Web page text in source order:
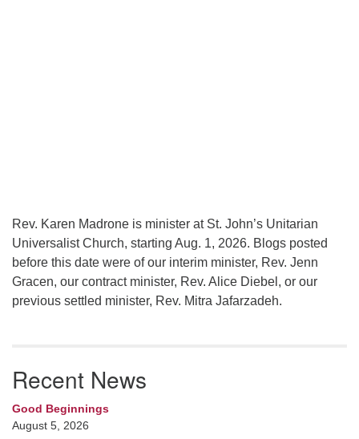
Rev. Karen Madrone is minister at St. John’s Unitarian
Universalist Church, starting Aug. 1, 2026. Blogs posted
before this date were of our interim minister, Rev. Jenn
Gracen, our contract minister, Rev. Alice Diebel, or our
previous settled minister, Rev. Mitra Jafarzadeh.
Recent News
Good Beginnings
August 5, 2026